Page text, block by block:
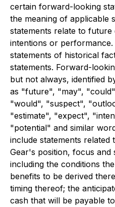
certain forward-looking
the meaning of applicable
statements relate to
intentions or
statements of historical
statements. Forward-
but not always, identified
as "future", "may",
"would", "suspect",
"estimate", "expect",
"potential" and similar
include statements related
Gear's position, focus and
including the conditions
benefits to be derived
timing thereof; the
cash that will be payable